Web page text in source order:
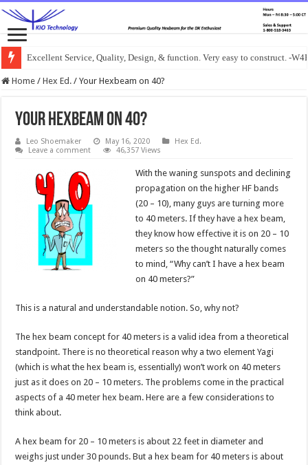
Excellent Service, Quality, Design, & function. Very easy to construct. -
Home / Hex Ed. / Your Hexbeam on 40?
Your Hexbeam on 40?
Leo Shoemaker May 16, 2020
Hex Ed.
Leave a comment
46,357 Views
With the waning sunspots and declining
propagation on the higher HF bands
(20 – 10), many guys are turning more
to 40 meters. If they have a hex beam,
they know how effective it is on 20 – 10
meters so the thought naturally comes
to mind, “Why can’t I have a hex beam
on 40 meters?”
This is a natural and understandable notion. So, why not?
The hex beam concept for 40 meters is a valid idea from a theoretical
standpoint. There is no theoretical reason why a two element Yagi
(which is what the hex beam is, essentially) won’t work on 40 meters
just as it does on 20 – 10 meters. The problems come in the practical
aspects of a 40 meter hex beam. Here are a few considerations to
think about.
A hex beam for 20 – 10 meters is about 22 feet in diameter and
weighs just under 30 pounds. But a hex beam for 40 meters is about